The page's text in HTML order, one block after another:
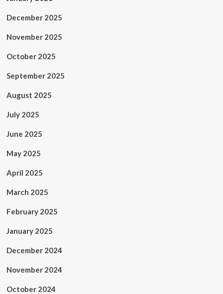
December 2025
November 2025
October 2025
September 2025
August 2025
July 2025
June 2025
May 2025
April 2025
March 2025
February 2025
January 2025
December 2024
November 2024
October 2024